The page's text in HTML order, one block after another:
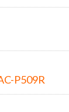
P509R